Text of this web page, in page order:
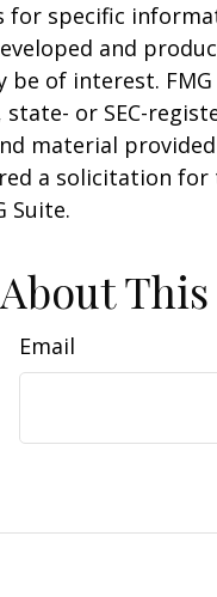
for specific
and
of interest.
or SEC-
material
a solicitation for
Suite.
Email